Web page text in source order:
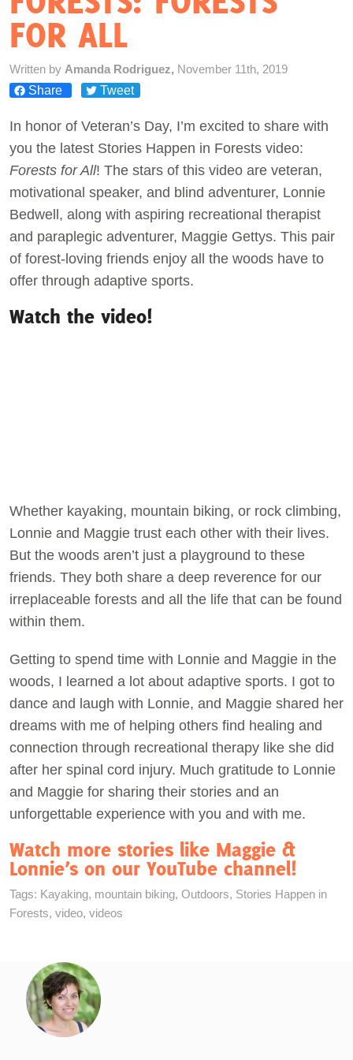
Act Now
FOR ALL
Written by Amanda Rodriguez, November 11th, 2019
Share
Tweet
In honor of Veteran’s Day, I’m excited to share with
you the latest Stories Happen in Forests video:
Forests for All! The stars of this video are veteran,
motivational speaker, and blind adventurer, Lonnie
Bedwell, along with aspiring recreational therapist
and paraplegic adventurer, Maggie Gettys. This pair
of forest-loving friends enjoy all the woods have to
offer through adaptive sports.
Watch the video!
Whether kayaking, mountain biking, or rock climbing,
Lonnie and Maggie trust each other with their lives.
But the woods aren’t just a playground to these
friends. They both share a deep reverence for our
irreplaceable forests and all the life that can be found
within them.
Getting to spend time with Lonnie and Maggie in the
woods, I learned a lot about adaptive sports. I got to
dance and laugh with Lonnie, and Maggie shared her
dreams with me of helping others find healing and
connection through recreational therapy like she did
after her spinal cord injury. Much gratitude to Lonnie
and Maggie for sharing their stories and an
unforgettable experience with you and with me.
Watch more stories like Maggie &
Lonnie’s on our YouTube channel!
Tags: Kayaking, mountain biking, Outdoors, Stories Happen in
Forests, video, videos